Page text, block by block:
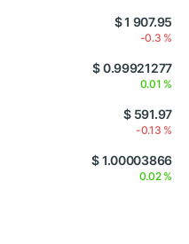
$ 1 907.95
-0.3 %
$ 0.99921277
0.01 %
$ 591.97
-0.13 %
$ 1.00003866
0.02 %